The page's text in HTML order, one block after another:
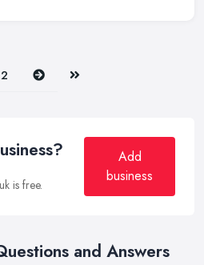
2 Next Last
is free.
Add
business
and Answers